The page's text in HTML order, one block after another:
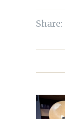
Share: